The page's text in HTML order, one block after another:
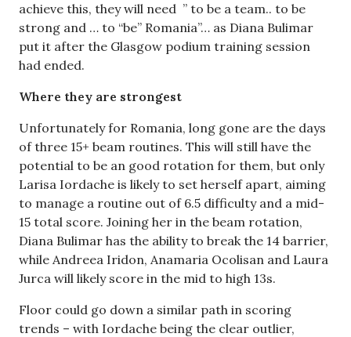
achieve this, they will need ” to be a team.. to be
strong and … to “be” Romania”… as Diana Bulimar
put it after the Glasgow podium training session
had ended.
Where they are strongest
Unfortunately for Romania, long gone are the days
of three 15+ beam routines. This will still have the
potential to be an good rotation for them, but only
Larisa Iordache is likely to set herself apart, aiming
to manage a routine out of 6.5 difficulty and a mid-
15 total score. Joining her in the beam rotation,
Diana Bulimar has the ability to break the 14 barrier,
while Andreea Iridon, Anamaria Ocolisan and Laura
Jurca will likely score in the mid to high 13s.
Floor could go down a similar path in scoring
trends – with Iordache being the clear outlier,